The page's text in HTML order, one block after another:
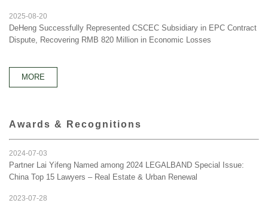
2025-08-20
DeHeng Successfully Represented CSCEC Subsidiary in EPC Contract
Dispute, Recovering RMB 820 Million in Economic Losses
MORE
Awards & Recognitions
2024-07-03
Partner Lai Yifeng Named among 2024 LEGALBAND Special Issue:
China Top 15 Lawyers – Real Estate & Urban Renewal
2023-07-28